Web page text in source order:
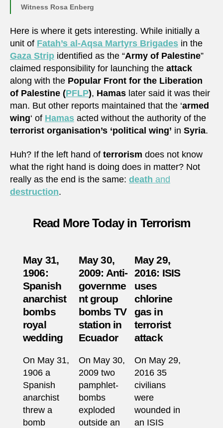
Witness Rosa Enberg
Here is where it gets interesting. While initially a
unit of Fatah’s al-Aqsa Martyrs Brigades in the
Gaza Strip identified as the “Army of Palestine”
claimed responsibility for launching the attack
along with the Popular Front for the Liberation
of Palestine (PFLP), Hamas later said it was their
man. But other reports maintained that the ‘armed
wing‘ of Hamas acted without the authority of the
terrorist organisation’s ‘political wing’ in Syria.
Huh? If the left hand of terrorism does not know
what the right hand is doing does in matter? Not
really as the end is the same: death and
destruction.
Read More Today in Terrorism
May 31,
1906:
Spanish
anarchist
bombs
royal
wedding
On May 31,
1906 a
Spanish
anarchist
threw a
bomb
May 30,
2009: Anti-
governme
nt group
bombs TV
station in
Ecuador
On May 30,
2009 two
pamphlet-
bombs
exploded
outside an
May 29,
2016: ISIS
uses
chlorine
gas in
terrorist
attack
On May 29,
2016 35
civilians
were
wounded in
an ISIS